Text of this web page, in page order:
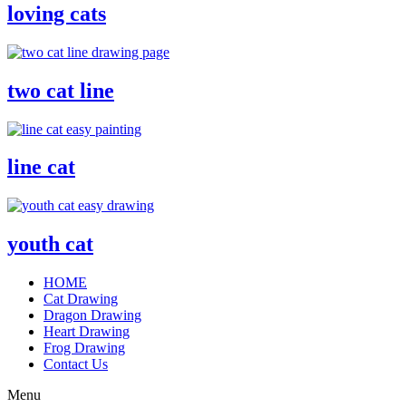
loving cats
two cat line
line cat
youth cat
HOME
Cat Drawing
Dragon Drawing
Heart Drawing
Frog Drawing
Contact Us
Menu